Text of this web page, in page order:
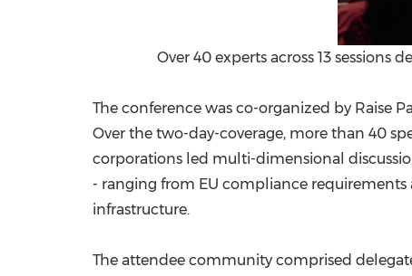
Over 40 experts across 13
The conference was co-organized by Raise
Over the two-day-coverage, more than 40
corporations led multi-dimensional
- ranging from EU compliance
infrastructure.
The attendee community comprised